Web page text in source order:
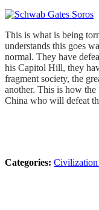
This is what is being
understands this goes
normal. They have
his Capitol Hill, they
fragment society, the
another. This is how
China who will defeat
Categories: Civilization